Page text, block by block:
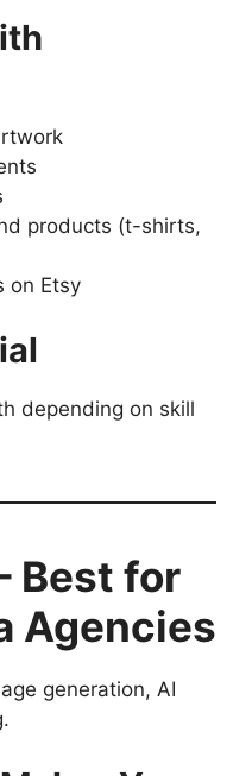
products (t-shirts,
on Etsy
depending on skill
Best for
Agencies
generation, AI